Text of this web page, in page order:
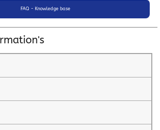
FAQ - Knowledge base